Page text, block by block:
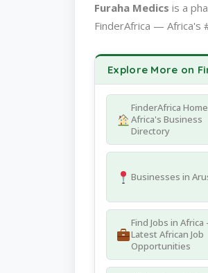
Furaha Medics is a
FinderAfrica — Africa's
Explore More on
FinderAfrica
Africa's Business
Directory
Businesses in
Find Jobs in
Latest African Job
Opportunities